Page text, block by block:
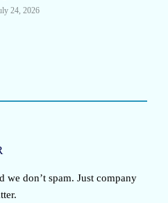
24, 2026
we don’t spam. Just company